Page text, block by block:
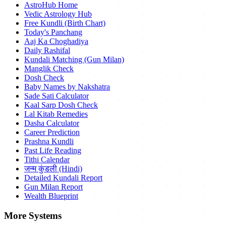
AstroHub Home
Vedic Astrology Hub
Free Kundli (Birth Chart)
Today's Panchang
Aaj Ka Choghadiya
Daily Rashifal
Kundali Matching (Gun Milan)
Manglik Check
Dosh Check
Baby Names by Nakshatra
Sade Sati Calculator
Kaal Sarp Dosh Check
Lal Kitab Remedies
Dasha Calculator
Career Prediction
Prashna Kundli
Past Life Reading
Tithi Calendar
जन्म कुंडली (Hindi)
Detailed Kundali Report
Gun Milan Report
Wealth Blueprint
More Systems